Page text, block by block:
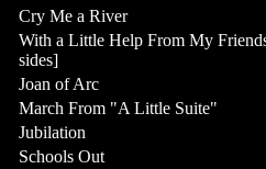
Cry Me a River
With a Little Help From My
sides]
Joan of Arc
March From "A Little Suite"
Jubilation
Schools Out